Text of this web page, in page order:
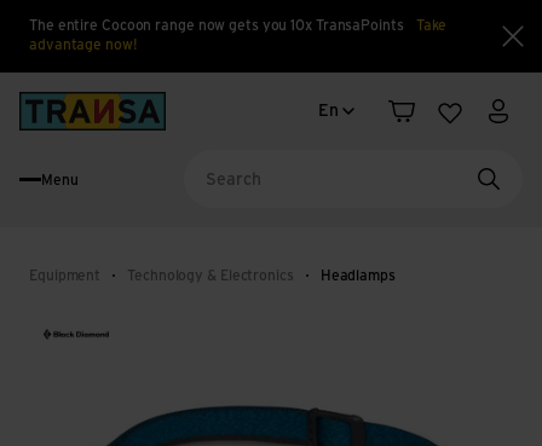
The entire Cocoon range now gets you 10x TransaPoints
Take
advantage now!
Language change
En
Shopping cart
WishlistMy
Menu
Equipment Technology & Electronics Headlamps